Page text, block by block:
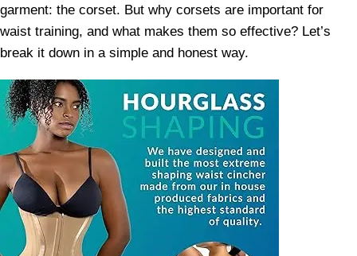
garment: the corset. But why corsets are important for
waist training, and what makes them so effective? Let’s
break it down in a simple and honest way.